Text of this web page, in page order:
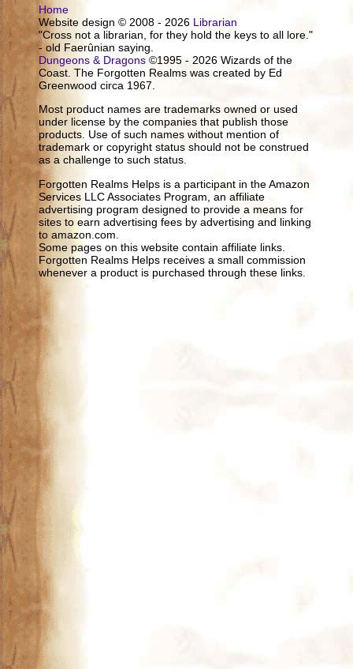
Home
Website design © 2008 - 2026 Librarian
"Cross not a librarian, for they hold the keys to all lore."
- old Faerûnian saying.
Dungeons & Dragons ©1995 - 2026 Wizards of the
Coast. The Forgotten Realms was created by Ed
Greenwood circa 1967.
Most product names are trademarks owned or used
under license by the companies that publish those
products. Use of such names without mention of
trademark or copyright status should not be construed
as a challenge to such status.
Forgotten Realms Helps is a participant in the Amazon
Services LLC Associates Program, an affiliate
advertising program designed to provide a means for
sites to earn advertising fees by advertising and linking
to amazon.com.
Some pages on this website contain affiliate links.
Forgotten Realms Helps receives a small commission
whenever a product is purchased through these links.